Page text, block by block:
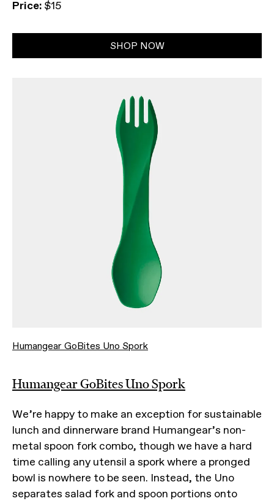
Price: $15
SHOP NOW
Humangear GoBites Uno Spork
Humangear GoBites Uno Spork
We’re happy to make an exception for sustainable
lunch and dinnerware brand Humangear’s non-
metal spoon fork combo, though we have a hard
time calling any utensil a spork where a pronged
bowl is nowhere to be seen. Instead, the Uno
separates salad fork and spoon portions onto